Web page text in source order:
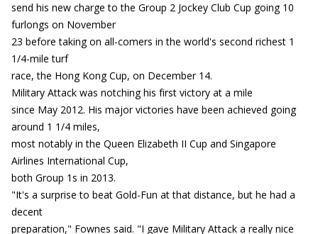
send his new charge to the Group 2 Jockey Club Cup going 10
furlongs on November
23 before taking on all-comers in the world's second richest 1
1/4-mile turf
race, the Hong Kong Cup, on December 14.
Military Attack was notching his first victory at a mile
since May 2012. His major victories have been achieved going
around 1 1/4 miles,
most notably in the Queen Elizabeth II Cup and Singapore
Airlines International Cup,
both Group 1s in 2013.
"It's a surprise to beat Gold-Fun at that distance, but he had a
decent
preparation," Fownes said. "I gave Military Attack a really nice